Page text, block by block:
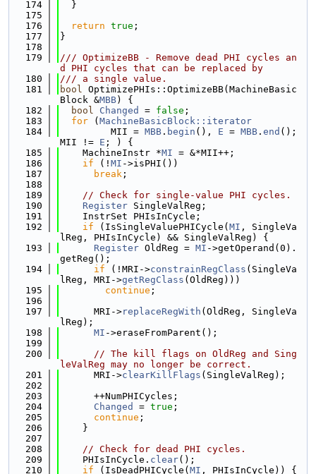
  174
  }
  175
  176
return true ;
  177
}
  178
  179
/// OptimizeBB - Remove dead PHI cycles an
d PHI cycles that can be replaced by
  180
/// a single value.
  181
bool OptimizePHIs::OptimizeBB(MachineBasic
Block &MBB) {
  182
bool Changed = false ;
  183
for ( MachineBasicBlock::iterator
  184
         MII =
MBB . begin (), E = MBB . end ();
MII != E ; ) {
  185
    MachineInstr *
MI = &*MII++;
  186
if (! MI ->isPHI())
  187
break ;
  188
  189
// Check for single-value PHI cycles.
  190
Register SingleValReg;
  191
    InstrSet PHIsInCycle;
  192
if (IsSingleValuePHICycle( MI , SingleVa
lReg, PHIsInCycle) && SingleValReg) {
  193
Register OldReg = MI ->getOperand(0).
getReg();
  194
if (!MRI->constrainRegClass (SingleVa
lReg, MRI->getRegClass (OldReg)))
  195
continue ;
  196
  197
      MRI->
replaceRegWith (OldReg, SingleVa
lReg);
  198
MI ->eraseFromParent();
  199
  200
// The kill flags on OldReg and Sing
leValReg may no longer be correct.
  201
      MRI->
clearKillFlags (SingleValReg);
  202
  203
      ++NumPHICycles;
  204
Changed = true ;
  205
continue ;
  206
    }
  207
  208
// Check for dead PHI cycles.
  209
    PHIsInCycle.
clear();
  210
if (IsDeadPHICycle( MI , PHIsInCycle)) {